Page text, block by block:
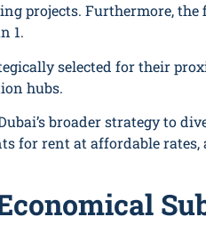
projects. Furthermore, the
1.
selected for their
hubs.
broader strategy to
for rent at affordable